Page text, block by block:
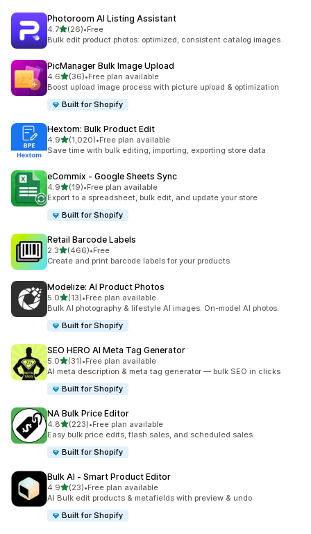
Photoroom AI Listing Assistant
4.7out of 5 stars
(26)
26 total reviews
•Free
Bulk edit product photos: optimized, consistent catalog images
PicManager Bulk Image Upload
4.6out of 5 stars
(36)
36 total reviews
•Free plan available
Boost upload image process with picture upload & optimization
Built for Shopify
Hextom: Bulk Product Edit
4.9out of 5 stars
(1,020)
1020 total reviews
•Free plan available
Save time with bulk editing, importing, exporting store data
eCommix ‑ Google Sheets Sync
4.9out of 5 stars
(19)
19 total reviews
•Free plan available
Export to a spreadsheet, bulk edit, and update your store
Built for Shopify
Retail Barcode Labels
2.3out of 5 stars
(466)
466 total reviews
•Free
Create and print barcode labels for your products
Modelize: AI Product Photos
5.0out of 5 stars
(13)
13 total reviews
•Free plan available
Bulk AI photography & lifestyle AI images. On-model AI photos.
Built for Shopify
SEO HERO AI Meta Tag Generator
5.0out of 5 stars
(31)
31 total reviews
•Free plan available
AI meta description & meta tag generator — bulk SEO in clicks
Built for Shopify
NA Bulk Price Editor
4.8out of 5 stars
(223)
223 total reviews
•Free plan available
Easy bulk price edits, flash sales, and scheduled sales
Built for Shopify
Bulk AI ‑ Smart Product Editor
4.9out of 5 stars
(23)
23 total reviews
•Free plan available
AI Bulk edit products & metafields with preview & undo
Built for Shopify